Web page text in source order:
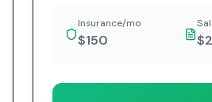
Insurance/mo
$150